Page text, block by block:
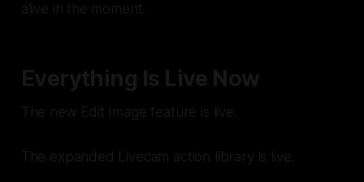
alive in the moment.
Everything Is Live Now
The new Edit Image feature is live.
The expanded Livecam action library is live.